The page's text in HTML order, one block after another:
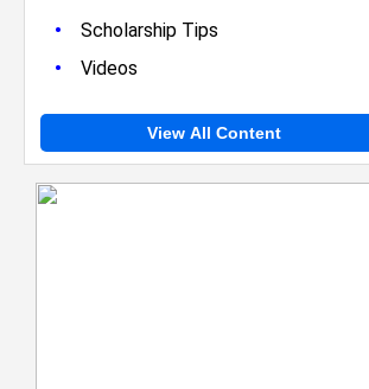
• Scholarship Tips
• Videos
View All Content